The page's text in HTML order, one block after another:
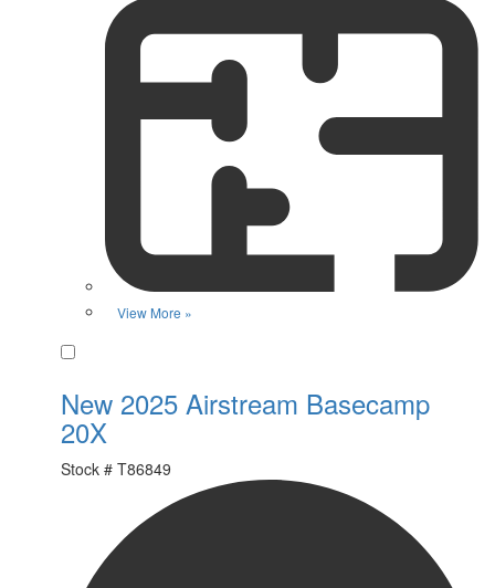
View More »
New 2025 Airstream Basecamp
20X
Stock # T86849